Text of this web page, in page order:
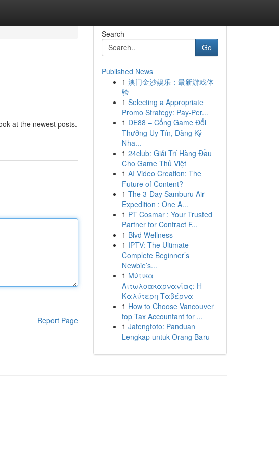
at the newest posts.
Report Page
Search
Go
Published News
1 澳门金沙娱乐：最新游戏体
验
1 Selecting a Appropriate
Promo Strategy: Pay-Per...
1 DE88 – Cổng Game Đổi
Thưởng Uy Tín, Đăng Ký
Nha...
1 24club: Giải Trí Hàng Đầu
Cho Game Thủ Việt
1 AI Video Creation: The
Future of Content?
1 The 3-Day Samburu Air
Expedition : One A...
1 PT Cosmar : Your Trusted
Partner for Contract F...
1 Blvd Wellness
1 IPTV: The Ultimate
Complete Beginner’s
Newbie’s...
1 Μύτικα
Αιτωλοακαρνανίας: Η
Καλύτερη Ταβέρνα
1 How to Choose Vancouver
top Tax Accountant for ...
1 Jatengtoto: Panduan
Lengkap untuk Orang Baru